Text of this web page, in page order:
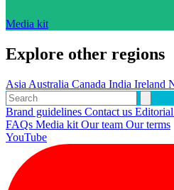
Media kit
Explore other regions
Asia Australia Canada India Ireland
Brand guidelines Contact us
FAQs Media kit Our team Our terms
YouTube